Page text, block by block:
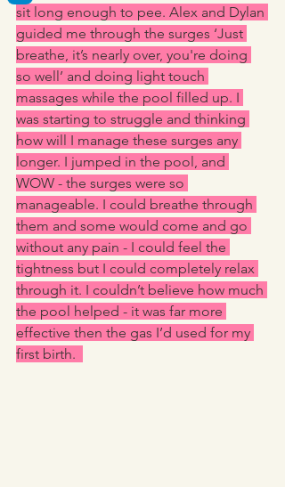
sit long enough to pee. Alex and Dylan
guided me through the surges ‘Just
breathe, it’s nearly over, you're doing
so well’ and doing light touch
massages while the pool filled up. I
was starting to struggle and thinking
how will I manage these surges any
longer. I jumped in the pool, and
WOW - the surges were so
manageable. I could breathe through
them and some would come and go
without any pain - I could feel the
tightness but I could completely relax
through it. I couldn’t believe how much
the pool helped - it was far more
effective then the gas I’d used for my
first birth.